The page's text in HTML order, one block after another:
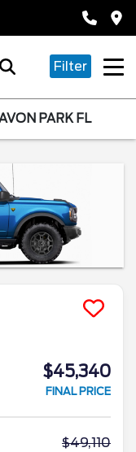
Filter
PARK FL
$45,340
FINAL PRICE
49,110